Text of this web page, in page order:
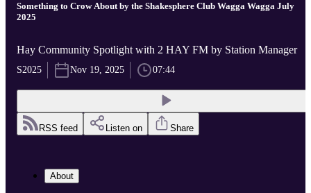
Something to Crow About by the Shakesphere Club Wagga Wagga July
2025
Hay Community Spotlight with 2 HAY FM by Station Manager
S2025 Nov 19, 2025 07:44
RSS feed Listen on Share
About